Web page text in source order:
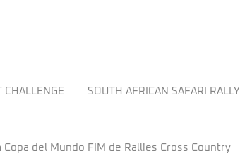
CHALLENGE SOUTH AFRICAN SAFARI RALLY
del Mundo FIM de Rallies Cross Country